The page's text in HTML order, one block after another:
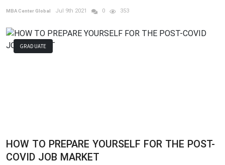
MBA Center Global Jul 9th 2021 0 353
GRADUATE
HOW TO PREPARE YOURSELF FOR THE POST-
COVID JOB MARKET